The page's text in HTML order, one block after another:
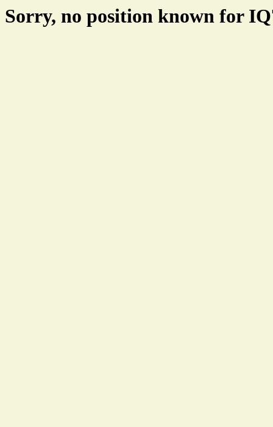
Sorry, no position known for